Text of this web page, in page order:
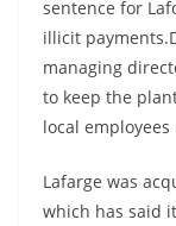
sentence for
illicit
managing
to keep the
local
Lafarge was
which has said